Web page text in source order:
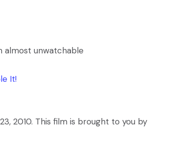
almost unwatchable
2010. This film is brought to you by